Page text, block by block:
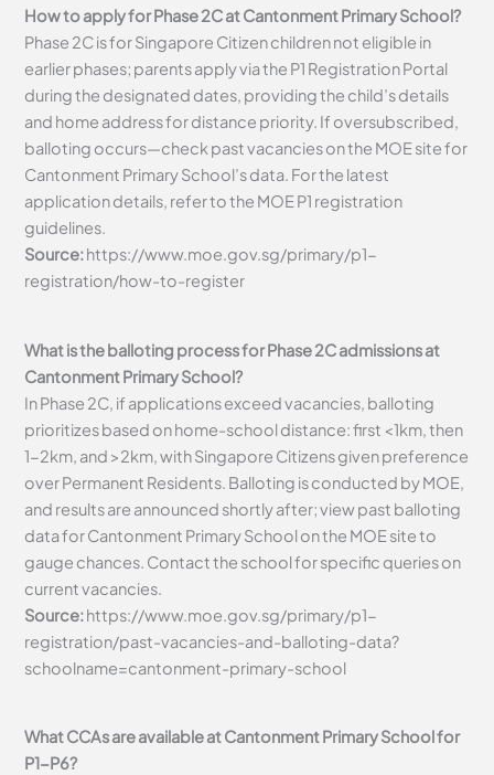
How to apply for Phase 2C at Cantonment Primary School?
Phase 2C is for Singapore Citizen children not eligible in
earlier phases; parents apply via the P1 Registration Portal
during the designated dates, providing the child’s details
and home address for distance priority. If oversubscribed,
balloting occurs—check past vacancies on the MOE site for
Cantonment Primary School’s data. For the latest
application details, refer to the MOE P1 registration
guidelines.
Source:https://www.moe.gov.sg/primary/p1-
registration/how-to-register
What is the balloting process for Phase 2C admissions at
Cantonment Primary School?
In Phase 2C, if applications exceed vacancies, balloting
prioritizes based on home-school distance: first <1km, then
1-2km, and >2km, with Singapore Citizens given preference
over Permanent Residents. Balloting is conducted by MOE,
and results are announced shortly after; view past balloting
data for Cantonment Primary School on the MOE site to
gauge chances. Contact the school for specific queries on
current vacancies.
Source:https://www.moe.gov.sg/primary/p1-
registration/past-vacancies-and-balloting-data?
schoolname=cantonment-primary-school
What CCAs are available at Cantonment Primary School for
P1-P6?